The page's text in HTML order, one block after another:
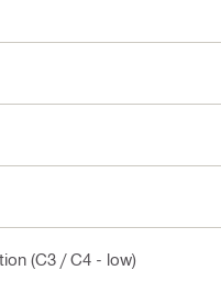
(C3 / C4 - low)